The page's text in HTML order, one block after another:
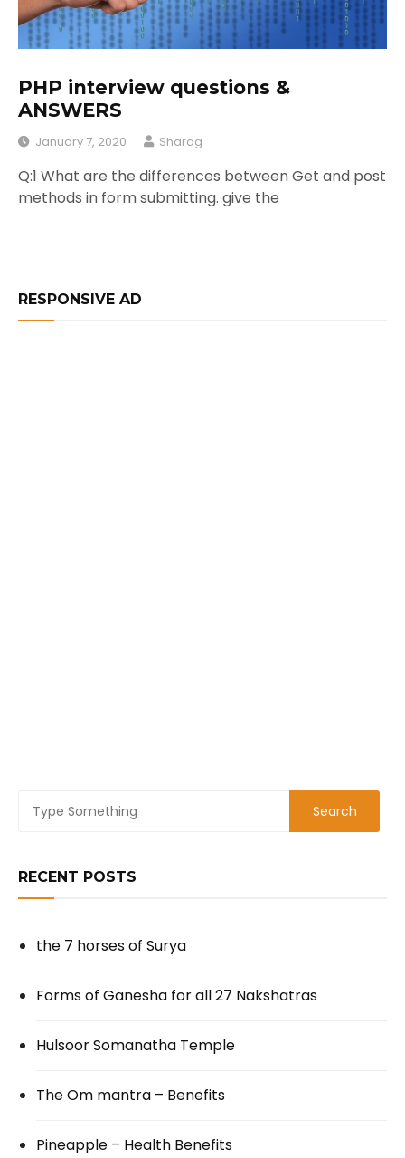
PHP interview questions &
ANSWERS
January 7, 2020 Sharag
Q:1 What are the differences between Get and post
methods in form submitting. give the
RESPONSIVE AD
RECENT POSTS
the 7 horses of Surya
Forms of Ganesha for all 27 Nakshatras
Hulsoor Somanatha Temple
The Om mantra – Benefits
Pineapple – Health Benefits